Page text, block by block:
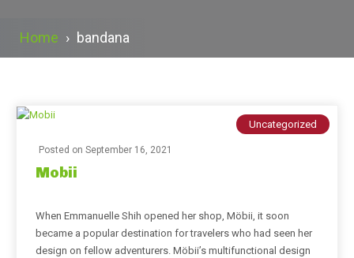
Home › bandana
Uncategorized
Posted on September 16, 2021
Mobii
When Emmanuelle Shih opened her shop, Möbii, it soon
became a popular destination for travelers who had seen her
design on fellow adventurers. Möbii’s multifunctional design